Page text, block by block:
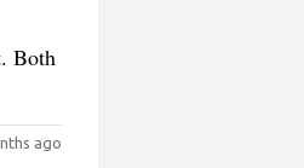
Both
ago